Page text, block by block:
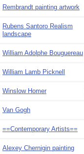
Rembrandt painting artwork
Rubens Santoro Realism
landscape
William Adolphe Bouguereau
William Lamb Picknell
Winslow Homer
Van Gogh
==Contemporary Artists==
Alexey Chernigin painting